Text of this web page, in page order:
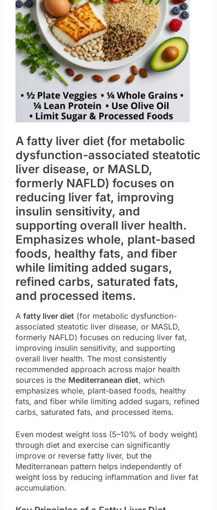
A fatty liver diet (for metabolic
dysfunction-associated steatotic
liver disease, or MASLD,
formerly NAFLD) focuses on
reducing liver fat, improving
insulin sensitivity, and
supporting overall liver health.
Emphasizes whole, plant-based
foods, healthy fats, and fiber
while limiting added sugars,
refined carbs, saturated fats,
and processed items.
A fatty liver diet (for metabolic dysfunction-
associated steatotic liver disease, or MASLD,
formerly NAFLD) focuses on reducing liver fat,
improving insulin sensitivity, and supporting
overall liver health. The most consistently
recommended approach across major health
sources is the Mediterranean diet, which
emphasizes whole, plant-based foods, healthy
fats, and fiber while limiting added sugars, refined
carbs, saturated fats, and processed items.
Even modest weight loss (5–10% of body weight)
through diet and exercise can significantly
improve or reverse fatty liver, but the
Mediterranean pattern helps independently of
weight loss by reducing inflammation and liver fat
accumulation.